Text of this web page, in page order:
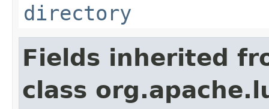
directory
Fields inherited
class